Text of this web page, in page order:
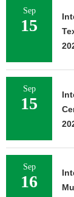
Sep
15
Sep
15
Sep
16